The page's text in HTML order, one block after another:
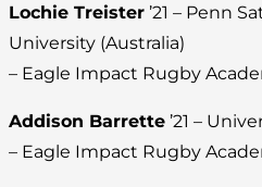
Lochie Treister ’21 – Penn
University (Australia)
– Eagle Impact Rugby
Addison Barrette ’21 –
– Eagle Impact Rugby